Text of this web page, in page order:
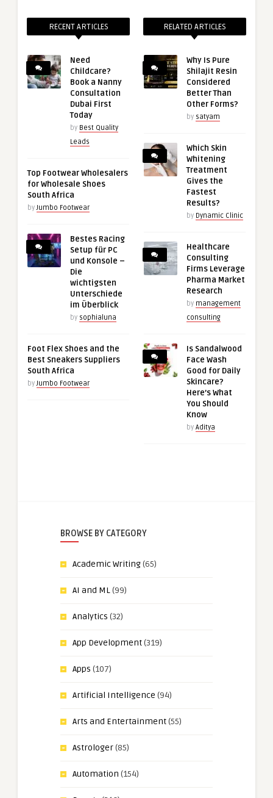
RECENT ARTICLES
Need
Childcare?
Book a Nanny
Consultation
Dubai First
Today
by Best Quality
Leads
Top Footwear Wholesalers
for Wholesale Shoes
South Africa
byJumbo Footwear
Bestes Racing
Setup für PC
und Konsole –
Die
wichtigsten
Unterschiede
im Überblick
by sophialuna
Foot Flex Shoes and the
Best Sneakers Suppliers
South Africa
byJumbo Footwear
RELATED ARTICLES
Why Is Pure
Shilajit Resin
Considered
Better Than
Other Forms?
by satyam
Which Skin
Whitening
Treatment
Gives the
Fastest
Results?
by Dynamic Clinic
Healthcare
Consulting
Firms Leverage
Pharma Market
Research
by management
consulting
Is Sandalwood
Face Wash
Good for Daily
Skincare?
Here’s What
You Should
Know
by Aditya
BROWSE BY CATEGORY
Academic Writing(65)
AI and ML(99)
Analytics (32)
App Development(319)
Apps (107)
Artificial Intelligence (94)
Arts and Entertainment(55)
Astrologer(85)
Automation (154)